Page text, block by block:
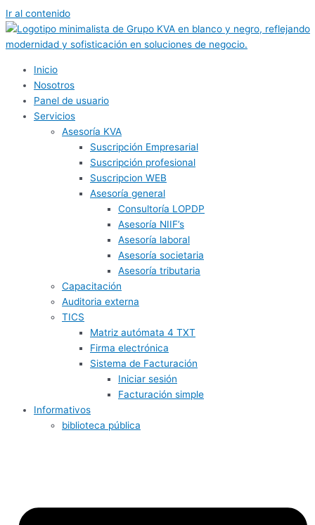
Ir al contenido
Inicio
Nosotros
Panel de usuario
Servicios
Asesoría KVA
Suscripción Empresarial
Suscripción profesional
Suscripcion WEB
Asesoría general
Consultoría LOPDP
Asesoría NIIF’s
Asesoría laboral
Asesoría societaria
Asesoría tributaria
Capacitación
Auditoria externa
TICS
Matriz autómata 4 TXT
Firma electrónica
Sistema de Facturación
Iniciar sesión
Facturación simple
Informativos
biblioteca pública